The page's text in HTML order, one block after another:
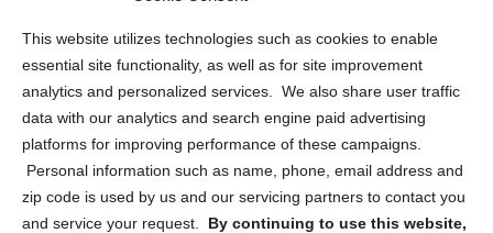
This website utilizes technologies such as cookies to enable
essential site functionality, as well as for site improvement
analytics and personalized services. We also share user traffic
data with our analytics and search engine paid advertising
platforms for improving performance of these campaigns.
Personal information such as name, phone, email address and
zip code is used by us and our servicing partners to contact you
and service your request. By continuing to use this website,
Privacy Statement (US)
Cookie Policy (CA)
Privacy Statement (CA)